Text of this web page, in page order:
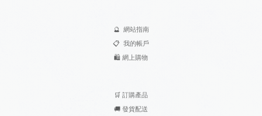
🔮 網站指南
📋 我的帳戶
🛍️ 網上購物
🛒 訂購產品
🚚 發貨配送